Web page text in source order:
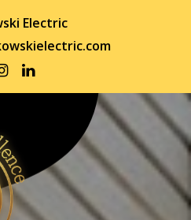
Electric